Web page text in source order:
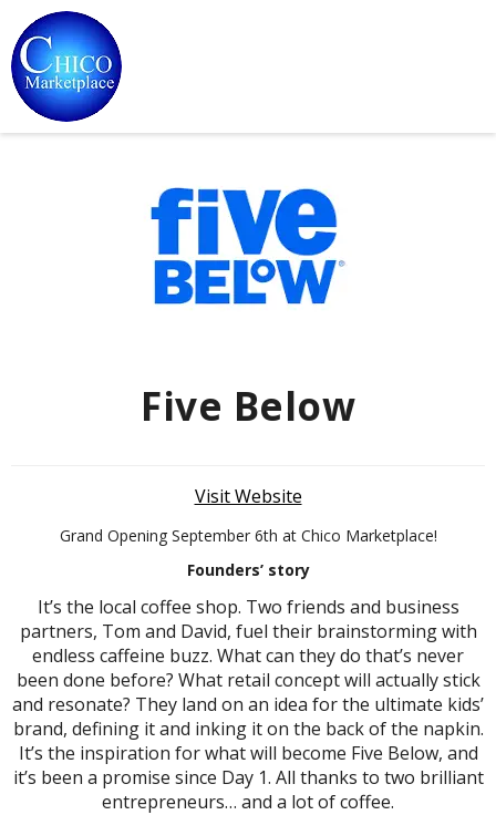
Five Below
Visit Website
Grand Opening September 6th at Chico Marketplace!
Founders’ story
It’s the local coffee shop. Two friends and business
partners, Tom and David, fuel their brainstorming with
endless caffeine buzz. What can they do that’s never
been done before? What retail concept will actually stick
and resonate? They land on an idea for the ultimate kids’
brand, defining it and inking it on the back of the napkin.
It’s the inspiration for what will become Five Below, and
it’s been a promise since Day 1. All thanks to two brilliant
entrepreneurs… and a lot of coffee.